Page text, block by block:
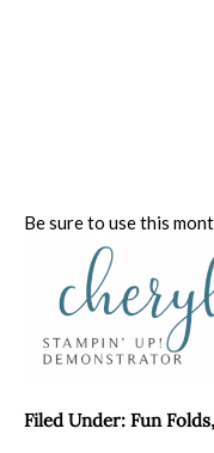
Be sure to use this
Filed Under: Fun Folds,